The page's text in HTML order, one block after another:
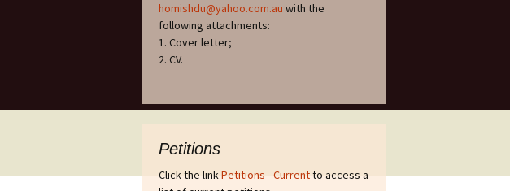
homishdu@yahoo.com.au with the
following attachments:
1. Cover letter;
2. CV.
Petitions
Click the linkPetitions - Currentto access a